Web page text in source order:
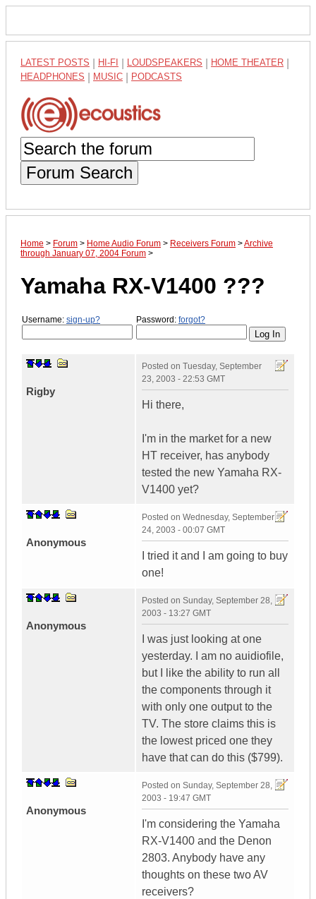
LATEST POSTS HI-FI LOUDSPEAKERS HOME THEATER
HEADPHONES MUSIC PODCASTS
Forum Search
Home > Forum > Home Audio Forum > Receivers Forum >Archive
through January 07, 2004 Forum >
Yamaha RX-V1400 ???
Username: sign-up? Password: forgot?
Rigby
Posted on Tuesday, September
23, 2003 - 22:53 GMT
Hi there,
I'm in the market for a new
HT receiver, has anybody
tested the new Yamaha RX-
V1400 yet?
Anonymous
Posted on Wednesday, September
24, 2003 - 00:07 GMT
I tried it and I am going to buy
one!
Anonymous
Posted on Sunday, September 28,
2003 - 13:27 GMT
I was just looking at one
yesterday. I am no auidiofile,
but I like the ability to run all
the components through it
with only one output to the
TV. The store claims this is
the lowest priced one they
have that can do this ($799).
Anonymous
Posted on Sunday, September 28,
2003 - 19:47 GMT
I'm considering the Yamaha
RX-V1400 and the Denon
2803. Anybody have any
thoughts on these two AV
receivers?